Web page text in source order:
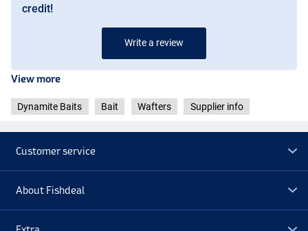
credit!
Write a review
View more
Dynamite Baits Bait Wafters Supplier info
Customer service
About Fishdeal